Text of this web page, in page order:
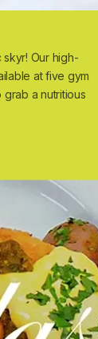
Our high-
at five gym
a nutritious